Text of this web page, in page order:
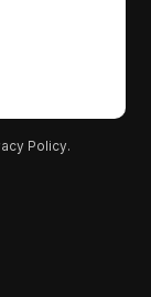
Policy.